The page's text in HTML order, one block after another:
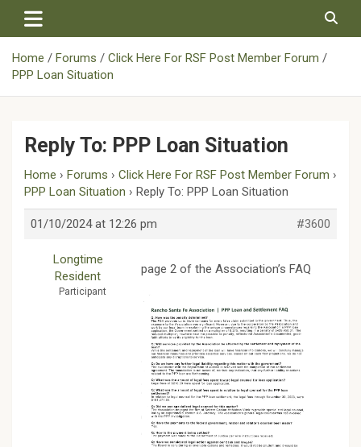
content
Home
Forums
Click Here For RSF Post Member Forum
PPP Loan Situation
Reply To: PPP Loan Situation
Home › Forums › Click Here For RSF Post Member Forum ›
PPP Loan Situation › Reply To: PPP Loan Situation
01/10/2024 at 12:26 pm #3600
Longtime
Resident
Participant
page 2 of the Association’s FAQ